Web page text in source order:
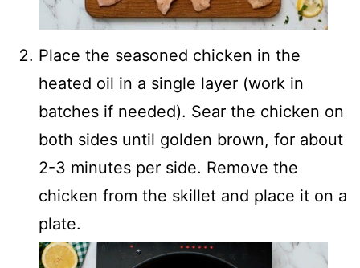
Place the seasoned chicken in the
heated oil in a single layer (work in
batches if needed). Sear the chicken on
both sides until golden brown, for about
2-3 minutes per side. Remove the
chicken from the skillet and place it on a
plate.